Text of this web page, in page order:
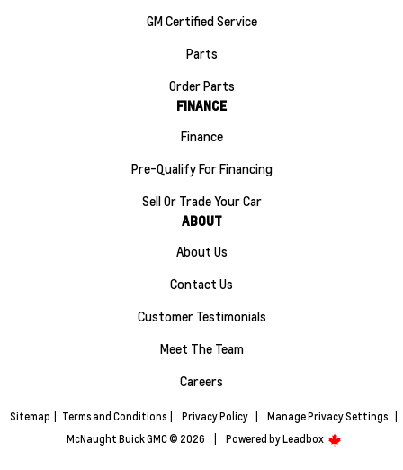
GM Certified Service
Parts
Order Parts
FINANCE
Finance
Pre-Qualify For Financing
Sell Or Trade Your Car
ABOUT
About Us
Contact Us
Customer Testimonials
Meet The Team
Careers
Sitemap Terms and Conditions Privacy Policy Manage Privacy Settings
McNaught Buick GMC © 2026
Powered byLeadbox